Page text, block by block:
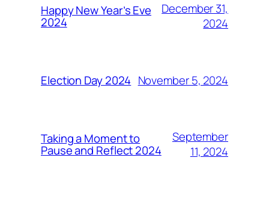
Happy New Year’s Eve
2024
December 31,
2024
Election Day 2024 November 5, 2024
Taking a Moment to
Pause and Reflect 2024
September
11, 2024